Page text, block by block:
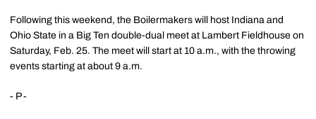
Following this weekend, the Boilermakers will host Indiana and
Ohio State in a Big Ten double-dual meet at Lambert Fieldhouse on
Saturday, Feb. 25. The meet will start at 10 a.m., with the throwing
events starting at about 9 a.m.
- P -